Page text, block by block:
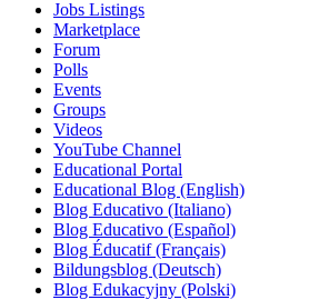
Jobs Listings
Marketplace
Forum
Polls
Events
Groups
Videos
YouTube Channel
Educational Portal
Educational Blog (English)
Blog Educativo (Italiano)
Blog Educativo (Español)
Blog Éducatif (Français)
Bildungsblog (Deutsch)
Blog Edukacyjny (Polski)